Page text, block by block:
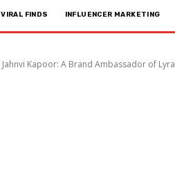
VIRAL FINDS INFLUENCER MARKETING
Jahnvi Kapoor: A Brand Ambassador of Lyra